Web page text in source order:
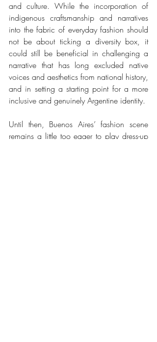
and culture. While the incorporation of
indigenous craftsmanship and narratives
into the fabric of everyday fashion should
not be about ticking a diversity box, it
could still be beneficial in challenging a
narrative that has long excluded native
voices and aesthetics from national history,
and in setting a starting point for a more
inclusive and genuinely Argentine identity.
Until then, Buenos Aires’ fashion scene
remains a little too eager to play dress-up